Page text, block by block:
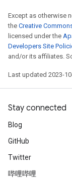
Except as otherwise
the Creative
licensed under the
Developers Site
and/or its affiliates.
Last updated 2023-
Stay connected
Blog
GitHub
Twitter
哔哩哔哩